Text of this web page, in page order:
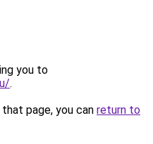
you to
.
page, you can return to